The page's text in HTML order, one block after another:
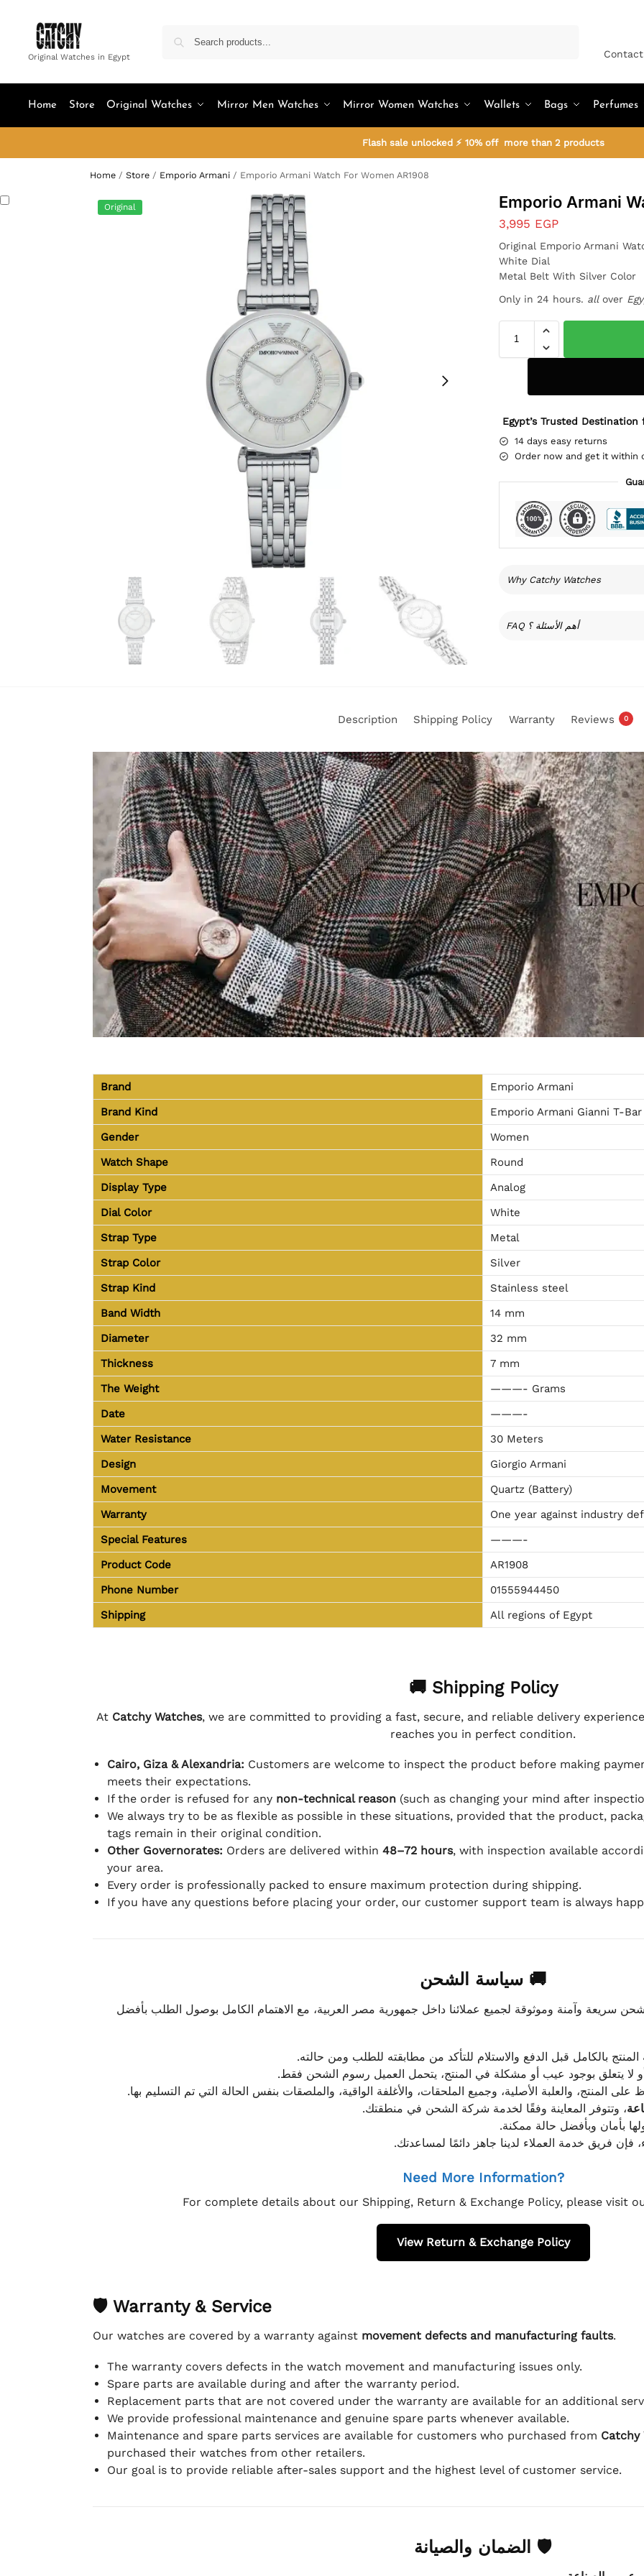
Original Watches in Egypt
Home Store Original Watches Mirror Men Watches Mirror Women Watches Wallets Bags Perfumes
Flash sale unlocked ⚡ 10% off more than 2 products
Home / Store / Emporio Armani / Emporio Armani Watch For Women AR1908
Original Emporio Armani
3,995 EGP
Original Emporio Armani
White Dial
Metal Belt With Silver Color
Only in 24 hours. allover
Egypt’s Trusted
14 days easy returns
Order now and get it within
Why Catchy Watches
FAQ أهم الأسئلة ؟
Description Shipping Policy Warranty Reviews 0
Brand
Emporio Armani
Brand Kind
Emporio Armani Gianni T-Bar
Gender
Women
Watch Shape
Round
Display Type
Analog
Dial Color
White
Strap Type
Metal
Strap Color
Silver
Strap Kind
Stainless steel
Band Width
14 mm
Diameter
32 mm
Thickness
7 mm
The Weight
———- Grams
Date
———-
Water Resistance
30 Meters
Design
Giorgio Armani
Movement
Quartz (Battery)
Warranty
One year against industry
Special Features
———-
Product Code
AR1908
Phone Number
01555944450
Shipping
All regions of Egypt
🚚 Shipping Policy
At Catchy Watches, we are committed to providing a fast, secure, and reliable delivery
reaches you in perfect condition.
Cairo, Giza & Alexandria: Customers are welcome to inspect the product before making
meets their expectations.
If the order is refused for any non-technical reason(such as changing your mind after
We always try to be as flexible as possible in these situations, provided that the product,
tags remain in their original condition.
Other Governorates: Orders are delivered within 48–72 hours, with inspection available
your area.
Every order is professionally packed to ensure maximum protection during shipping.
If you have any questions before placing your order, our customer support team is always
🚚 سياسة الشحن
سريعة وآمنة وموثوقة لجميع عملائنا داخل جمهورية مصر العربية، مع الاهتمام الكامل بوصول الطلب بأفضل
المنتج بالكامل قبل الدفع والاستلام للتأكد من مطابقته للطلب ومن حالته.
لا يتعلق بوجود عيب أو مشكلة في المنتج، يتحمل العميل رسوم الشحن فقط.
المنتج، والعلبة الأصلية، وجميع الملحقات، والأغلفة الواقية، والملصقات بنفس الحالة التي تم التسليم بها.
، وتتوفر المعاينة وفقًا لخدمة شركة الشحن في منطقتك.
بأمان وبأفضل حالة ممكنة.
فإن فريق خدمة العملاء لدينا جاهز دائمًا لمساعدتك.
Need More Information?
For complete details about our Shipping, Return & Exchange Policy, please visit
View Return & Exchange Policy
🛡 Warranty & Service
Our watches are covered by a warranty against movement defects and manufacturing faults.
The warranty covers defects in the watch movement and manufacturing issues only.
Spare parts are available during and after the warranty period.
Replacement parts that are not covered under the warranty are available for an additional
We provide professional maintenance and genuine spare parts whenever available.
Maintenance and spare parts services are available for customers who purchased from Catchy
purchased their watches from other retailers.
Our goal is to provide reliable after-sales support and the highest level of customer service.
🛡 الضمان والصيانة